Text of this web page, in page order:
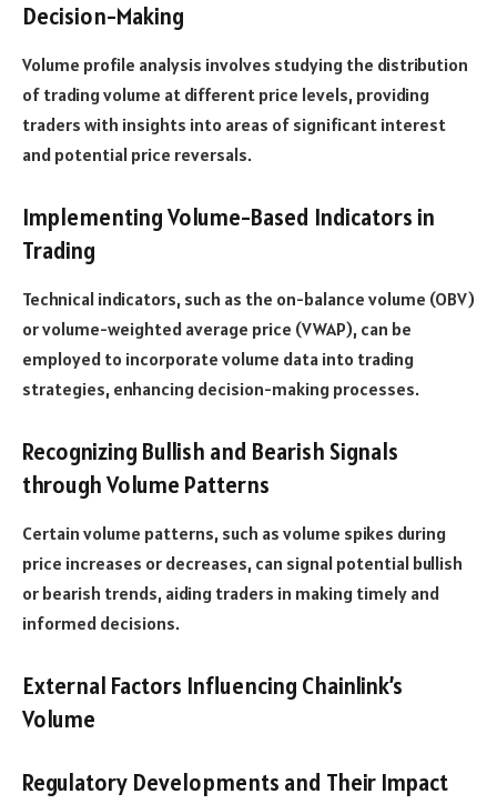
Decision-Making
Volume profile analysis involves studying the distribution
of trading volume at different price levels, providing
traders with insights into areas of significant interest
and potential price reversals.
Implementing Volume-Based Indicators in
Trading
Technical indicators, such as the on-balance volume (OBV)
or volume-weighted average price (VWAP), can be
employed to incorporate volume data into trading
strategies, enhancing decision-making processes.
Recognizing Bullish and Bearish Signals
through Volume Patterns
Certain volume patterns, such as volume spikes during
price increases or decreases, can signal potential bullish
or bearish trends, aiding traders in making timely and
informed decisions.
External Factors Influencing Chainlink’s
Volume
Regulatory Developments and Their Impact